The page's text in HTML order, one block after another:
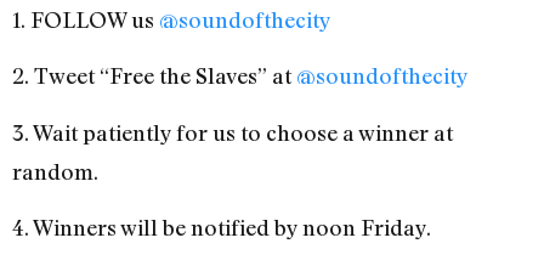
1. FOLLOW us @soundofthecity
2. Tweet “Free the Slaves” at@soundofthecity
3. Wait patiently for us to choose a winner at
random.
4. Winners will be notified by noon Friday.